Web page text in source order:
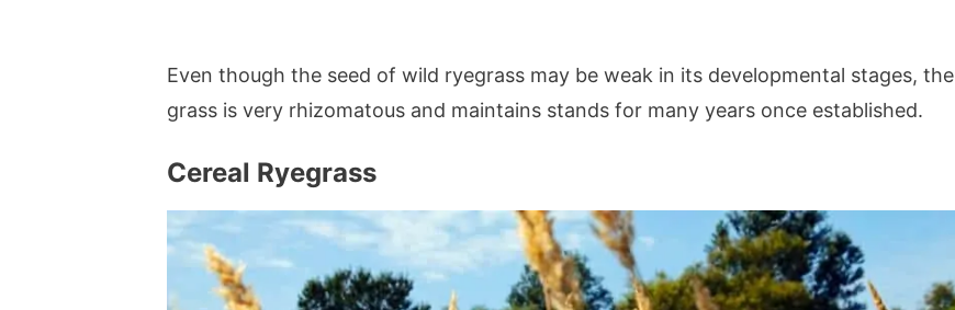
Even though the seed of wild ryegrass may be weak in its developmental stages, the
grass is very rhizomatous and maintains stands for many years once established.
Cereal Ryegrass